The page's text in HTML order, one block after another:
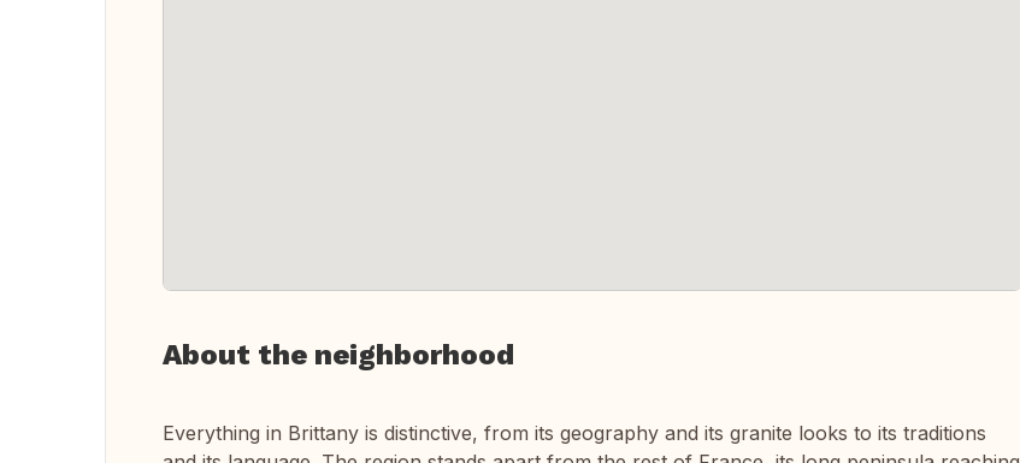
About the neighborhood
Everything in Brittany is distinctive, from its geography and its granite looks to its traditions